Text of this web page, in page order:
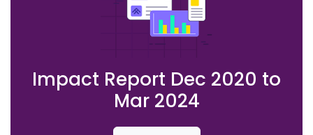
Impact Report Dec 2020 to
Mar 2024